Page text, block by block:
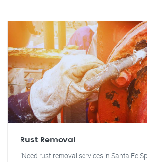
Rust Removal
"Need rust removal services in Santa Fe